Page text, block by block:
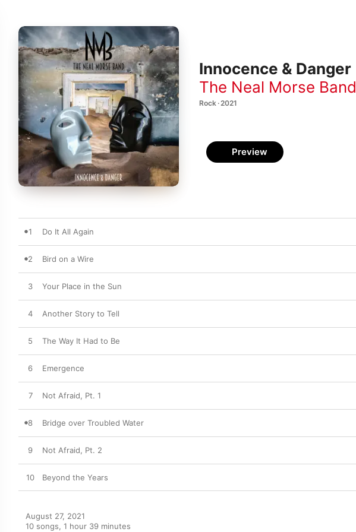
Innocence & Danger
The Neal Morse Band
Rock · 2021
Preview
1 Do It All Again
2 Bird on a Wire
3 Your Place in the Sun
4 Another Story to Tell
5 The Way It Had to Be
6 Emergence
7 Not Afraid, Pt. 1
8 Bridge over Troubled Water
9 Not Afraid, Pt. 2
10 Beyond the Years
August 27, 2021
10 songs, 1 hour 39 minutes